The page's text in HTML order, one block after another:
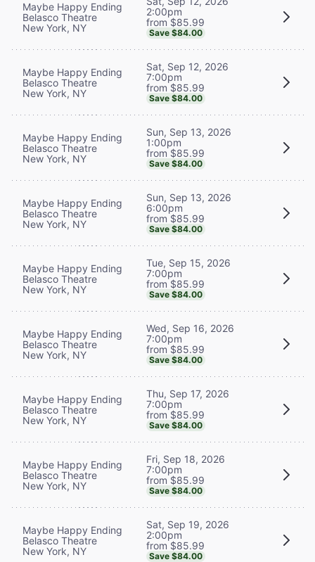
Maybe Happy Ending
Belasco Theatre
New York, NY
2:00pm
from $85.99
Save $84.00
Maybe Happy Ending
Belasco Theatre
New York, NY
Sat, Sep 12, 2026
7:00pm
from $85.99
Save $84.00
Maybe Happy Ending
Belasco Theatre
New York, NY
Sun, Sep 13, 2026
1:00pm
from $85.99
Save $84.00
Maybe Happy Ending
Belasco Theatre
New York, NY
Sun, Sep 13, 2026
6:00pm
from $85.99
Save $84.00
Maybe Happy Ending
Belasco Theatre
New York, NY
Tue, Sep 15, 2026
7:00pm
from $85.99
Save $84.00
Maybe Happy Ending
Belasco Theatre
New York, NY
Wed, Sep 16, 2026
7:00pm
from $85.99
Save $84.00
Maybe Happy Ending
Belasco Theatre
New York, NY
Thu, Sep 17, 2026
7:00pm
from $85.99
Save $84.00
Maybe Happy Ending
Belasco Theatre
New York, NY
Fri, Sep 18, 2026
7:00pm
from $85.99
Save $84.00
Maybe Happy Ending
Belasco Theatre
New York, NY
Sat, Sep 19, 2026
2:00pm
from $85.99
Save $84.00